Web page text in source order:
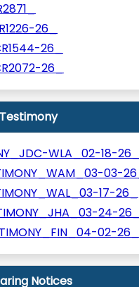
26_
26_
26_
Testimony
WLA_02-18-26_
03-26_
17-26_
24-26_
02-26_
Notices